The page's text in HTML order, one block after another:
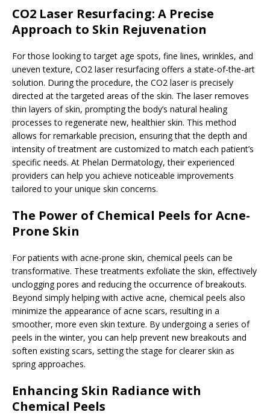
CO2 Laser Resurfacing: A Precise
Approach to Skin Rejuvenation
For those looking to target age spots, fine lines, wrinkles, and
uneven texture, CO2 laser resurfacing offers a state-of-the-art
solution. During the procedure, the CO2 laser is precisely
directed at the targeted areas of the skin. The laser removes
thin layers of skin, prompting the body’s natural healing
processes to regenerate new, healthier skin. This method
allows for remarkable precision, ensuring that the depth and
intensity of treatment are customized to match each patient’s
specific needs. At Phelan Dermatology, their experienced
providers can help you achieve noticeable improvements
tailored to your unique skin concerns.
The Power of Chemical Peels for Acne-
Prone Skin
For patients with acne-prone skin, chemical peels can be
transformative. These treatments exfoliate the skin, effectively
unclogging pores and reducing the occurrence of breakouts.
Beyond simply helping with active acne, chemical peels also
minimize the appearance of acne scars, resulting in a
smoother, more even skin texture. By undergoing a series of
peels in the winter, you can help prevent new breakouts and
soften existing scars, setting the stage for clearer skin as
spring approaches.
Enhancing Skin Radiance with
Chemical Peels